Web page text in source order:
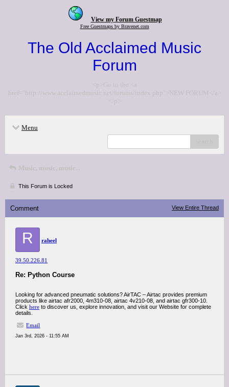
View my Forum Guestmap
Free Guestmaps by Bravenet.com
The Old Acclaimed Music
Forum
<p>Go to the <a
href="http://www.acclaimedmusic.net/forums/index.php">NEW FORUM</a>
</p>
Menu
Music, music, music...
This Forum is Locked
Comment View Entire Thread
R raheel
39.50.226.81
Re: Python Course
Looking for advanced pneumatic solutions? AirTAC – Airtac provides premium
products like airtac afr2000, 4m310-08, airtac 4v210-08, and airtac gfr300-10.
Click here to discover us, explore innovation, and visit our Website for complete
details.
Email
Jan 3rd, 2026 - 11:55 AM